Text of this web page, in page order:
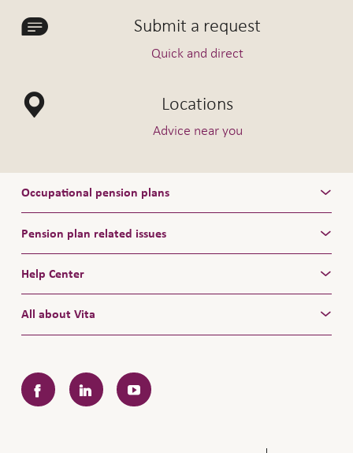
Submit a request
Quick and direct
Locations
Advice near you
Occupational pension plans
Pension plan related issues
Help Center
All about Vita
FacebookLinkedInYouTube